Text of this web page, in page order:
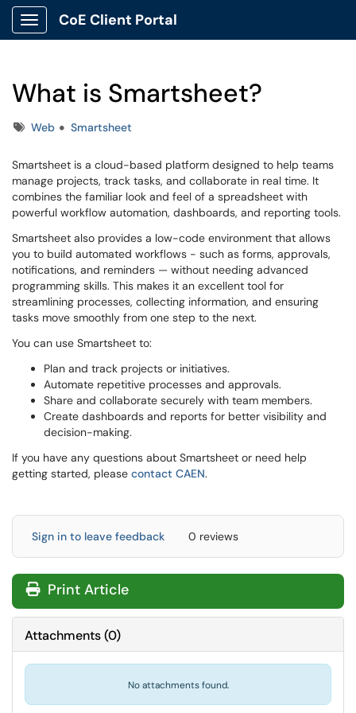
Show Applications Menu
CoE Client Portal
What is Smartsheet?
TagsWeb Smartsheet
Smartsheet is a cloud-based platform designed to help teams
manage projects, track tasks, and collaborate in real time. It
combines the familiar look and feel of a spreadsheet with
powerful workflow automation, dashboards, and reporting tools.
Smartsheet also provides a low-code environment that allows
you to build automated workflows - such as forms, approvals,
notifications, and reminders — without needing advanced
programming skills. This makes it an excellent tool for
streamlining processes, collecting information, and ensuring
tasks move smoothly from one step to the next.
You can use Smartsheet to:
Plan and track projects or initiatives.
Automate repetitive processes and approvals.
Share and collaborate securely with team members.
Create dashboards and reports for better visibility and
decision-making.
If you have any questions about Smartsheet or need help
getting started, please contact CAEN.
Sign in to leave feedback 0 reviews
Print Article
Attachments(0)
No attachments found.